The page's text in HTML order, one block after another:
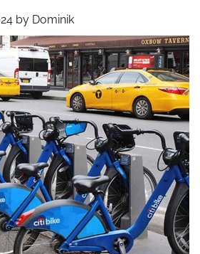
by Dominik